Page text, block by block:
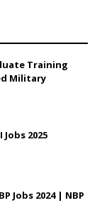
Training
Military
2025
Jobs 2024 | NBP